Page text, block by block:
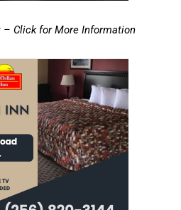
Click for More Information